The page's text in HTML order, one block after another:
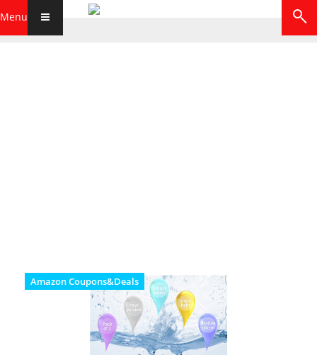
Menu
Amazon Coupons&Deals